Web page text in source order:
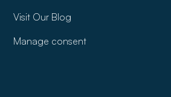
Visit Our Blog
Manage consent